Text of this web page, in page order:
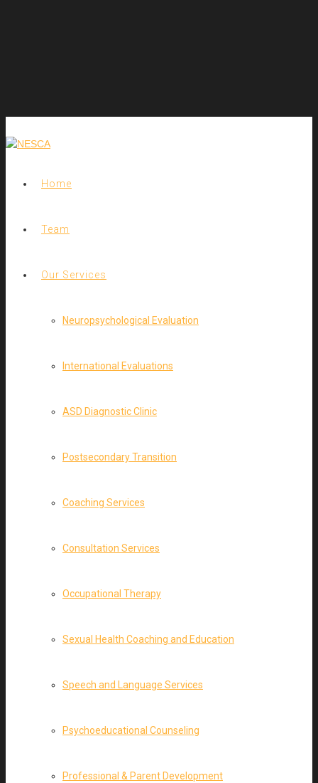
Home
Team
Our Services
Neuropsychological Evaluation
International Evaluations
ASD Diagnostic Clinic
Postsecondary Transition
Coaching Services
Consultation Services
Occupational Therapy
Sexual Health Coaching and Education
Speech and Language Services
Psychoeducational Counseling
Professional & Parent Development